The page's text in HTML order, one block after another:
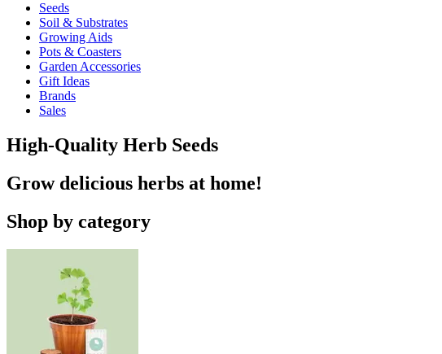
Seeds
Soil & Substrates
Growing Aids
Pots & Coasters
Garden Accessories
Gift Ideas
Brands
Sales
High-Quality Herb Seeds
Grow delicious herbs at home!
Shop by category